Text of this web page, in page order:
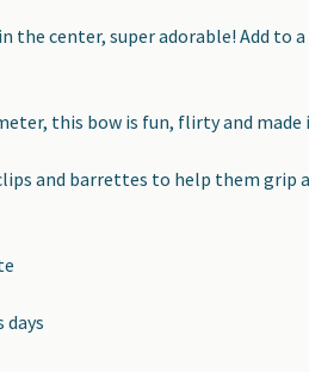
the center, super adorable! Add
this bow is fun, flirty and made
and barrettes to help them grip
days